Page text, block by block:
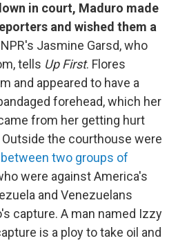
in court, Maduro made
and wished them a
NPR's Jasmine Garsd, who
tells Up First. Flores
and appeared to have a
forehead, which her
from her getting hurt
the courthouse were
two groups of
were against America's
and Venezuelans
capture. A man named Izzy
is a ploy to take oil and